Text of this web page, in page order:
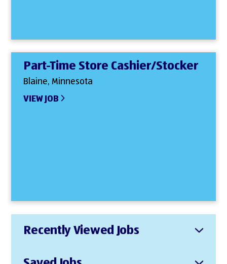
Part-Time Store Cashier/Stocker
Blaine, Minnesota
VIEW JOB
Recently Viewed Jobs